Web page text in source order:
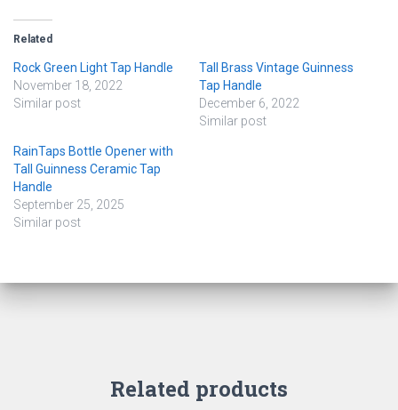
Related
Rock Green Light Tap Handle
November 18, 2022
Similar post
Tall Brass Vintage Guinness
Tap Handle
December 6, 2022
Similar post
RainTaps Bottle Opener with
Tall Guinness Ceramic Tap
Handle
September 25, 2025
Similar post
Related products